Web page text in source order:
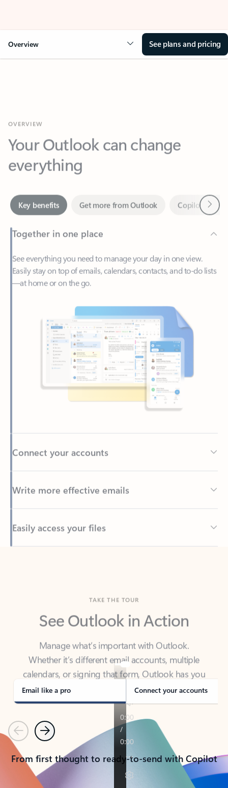
Overview See plans and pricing
Your Outlook can change
everything
Together in one place
See everything you need to manage your day in one view.
—at home or on the go.
Back to tabs
See Outlook in Action
Manage what’s important with Outlook.
calendars, or signing that form, Outlook has you
covered - at home, for work, or on-the-go.
Email like a pro Connect your accounts
PreviousNext
From first thought to ready-to-send with Copilot